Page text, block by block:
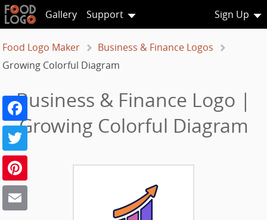
Gallery Support Sign Up
Food Logo Maker
Business & Finance Logos
Growing Colorful Diagram
Business & Finance Logo |
Growing Colorful Diagram
Facebook
Twitter